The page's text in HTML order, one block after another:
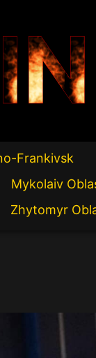
Frankivsk
Mykolaiv
Zhytomyr